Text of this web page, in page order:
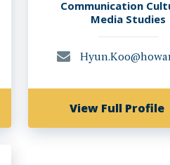
Communication
Media Studies
View Full Profile